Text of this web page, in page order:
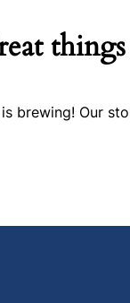
brewing! Our